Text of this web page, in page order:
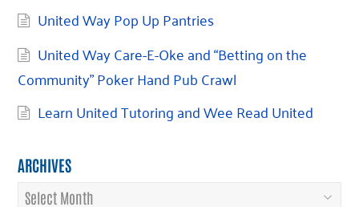
United Way Pop Up Pantries
United Way Care-E-Oke and “Betting on the
Community” Poker Hand Pub Crawl
Learn United Tutoring and Wee Read United
ARCHIVES
Archives